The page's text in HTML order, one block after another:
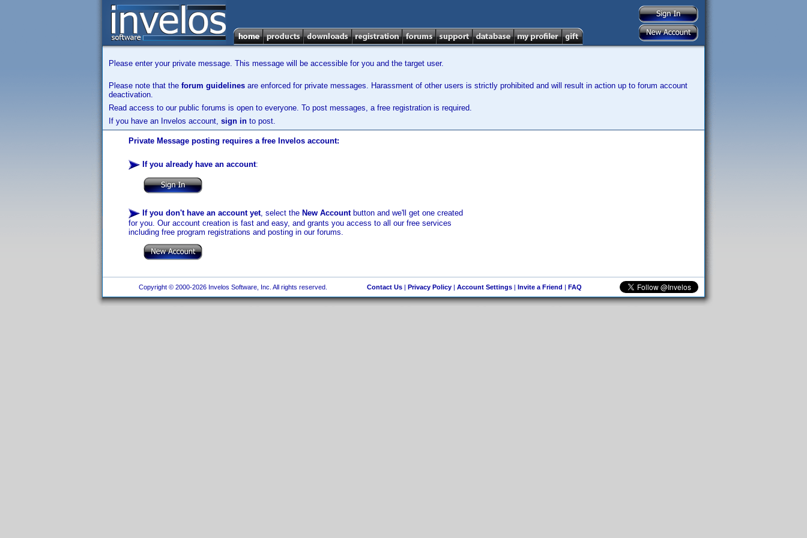
Please enter your private message. This message will be accessible for you and the target user.
Please note that the forum guidelines are enforced for private messages. Harassment of other users is strictly prohibited and will result in action up to forum account
deactivation.
Read access to our public forums is open to everyone. To post messages, a free registration is required.
If you have an Invelos account, sign in to post.
Private Message posting requires a free Invelos account:
If you already have an account:
If you don't have an account yet, select the New Accountbutton and we'll get one created
for you. Our account creation is fast and easy, and grants you access to all our free services
including free program registrations and posting in our forums.
Copyright © 2000-2026 Invelos Software, Inc. All rights reserved. Contact Us| Privacy Policy| Account Settings| Invite a Friend | FAQ